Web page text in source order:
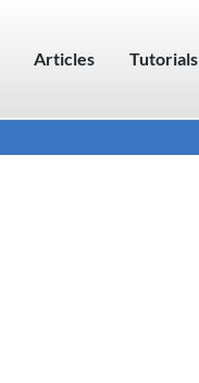
Articles Tutorials